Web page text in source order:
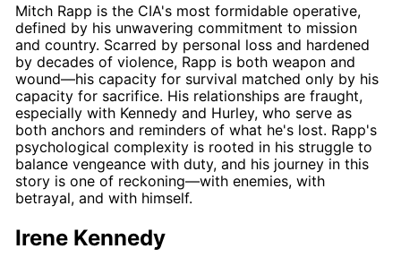
Mitch Rapp is the CIA's most formidable operative,
defined by his unwavering commitment to mission
and country. Scarred by personal loss and hardened
by decades of violence, Rapp is both weapon and
wound—his capacity for survival matched only by his
capacity for sacrifice. His relationships are fraught,
especially with Kennedy and Hurley, who serve as
both anchors and reminders of what he's lost. Rapp's
psychological complexity is rooted in his struggle to
balance vengeance with duty, and his journey in this
story is one of reckoning—with enemies, with
betrayal, and with himself.
Irene Kennedy